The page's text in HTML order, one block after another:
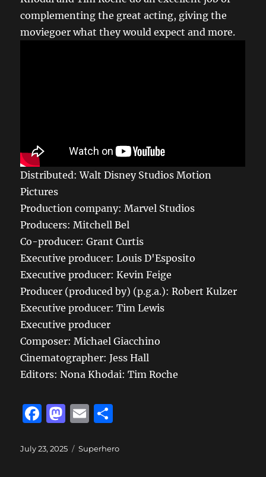
complementing the great acting, giving the
moviegoer what they would expect and more.
Distributed: Walt Disney Studios Motion
Pictures
Production company: Marvel Studios
Producers: Mitchell Bel
Co-producer: Grant Curtis
Executive producer: Louis D'Esposito
Executive producer: Kevin Feige
Producer (produced by) (p.g.a.): Robert Kulzer
Executive producer: Tim Lewis
Executive producer
Composer: Michael Giacchino
Cinematographer: Jess Hall
Editors: Nona Khodai: Tim Roche
F
c
M
st
E
ai a
Posted
July 23, 2025 Categories
Superhero